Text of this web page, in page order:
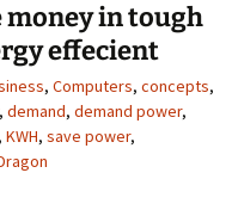
money in tough
effecient
, Computers, concepts,
, demand, demand power,
, KWH, save power,